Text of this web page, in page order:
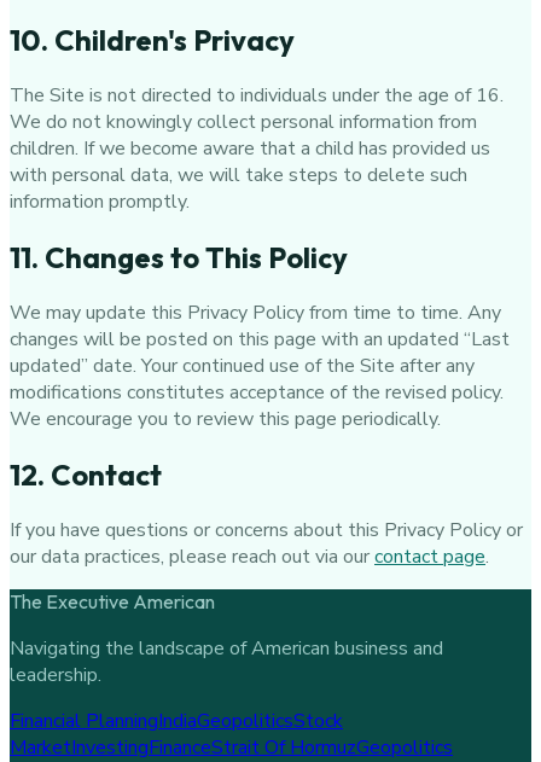
10. Children's Privacy
The Site is not directed to individuals under the age of 16.
We do not knowingly collect personal information from
children. If we become aware that a child has provided us
with personal data, we will take steps to delete such
information promptly.
11. Changes to This Policy
We may update this Privacy Policy from time to time. Any
changes will be posted on this page with an updated “Last
updated” date. Your continued use of the Site after any
modifications constitutes acceptance of the revised policy.
We encourage you to review this page periodically.
12. Contact
If you have questions or concerns about this Privacy Policy or
our data practices, please reach out via ourcontact page.
The Executive American
Navigating the landscape of American business and
leadership.
Financial PlanningIndiaGeopoliticsStock
MarketInvestingFinanceStrait Of HormuzGeopolitics